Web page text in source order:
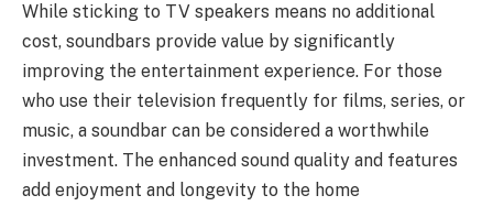
While sticking to TV speakers means no additional
cost, soundbars provide value by significantly
improving the entertainment experience. For those
who use their television frequently for films, series, or
music, a soundbar can be considered a worthwhile
investment. The enhanced sound quality and features
add enjoyment and longevity to the home